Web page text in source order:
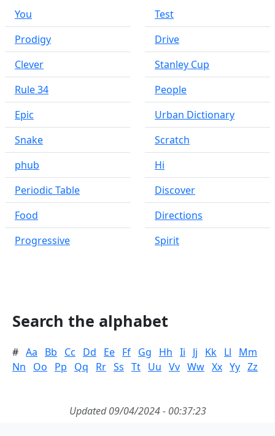
You
Prodigy
Clever
Rule 34
Epic
Snake
phub
Periodic Table
Food
Progressive
Test
Drive
Stanley Cup
People
Urban Dictionary
Scratch
Hi
Discover
Directions
Spirit
Search the alphabet
# Aa Bb Cc Dd Ee Ff Gg Hh Ii Jj Kk Ll
Mm
Nn
Oo Pp Qq Rr Ss Tt Uu Vv Ww Xx Yy Zz
Updated 09/04/2024 - 00:37:23